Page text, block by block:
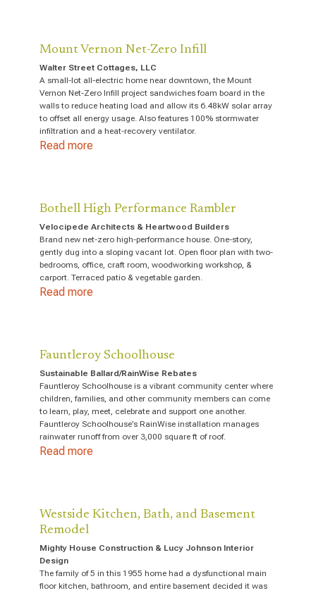
Mount Vernon Net-Zero Infill
Walter Street Cottages, LLC
A small-lot all-electric home near downtown, the Mount
Vernon Net-Zero Infill project sandwiches foam board in the
walls to reduce heating load and allow its 6.48kW solar array
to offset all energy usage. Also features 100% stormwater
infiltration and a heat-recovery ventilator.
Read more
Bothell High Performance Rambler
Velocipede Architects & Heartwood Builders
Brand new net-zero high-performance house. One-story,
gently dug into a sloping vacant lot. Open floor plan with two-
bedrooms, office, craft room, woodworking workshop, &
carport. Terraced patio & vegetable garden.
Read more
Fauntleroy Schoolhouse
Sustainable Ballard/RainWise Rebates
Fauntleroy Schoolhouse is a vibrant community center where
children, families, and other community members can come
to learn, play, meet, celebrate and support one another.
Fauntleroy Schoolhouse’s RainWise installation manages
rainwater runoff from over 3,000 square ft of roof.
Read more
Westside Kitchen, Bath, and Basement
Remodel
Mighty House Construction & Lucy Johnson Interior
Design
The family of 5 in this 1955 home had a dysfunctional main
floor kitchen, bathroom, and entire basement decided it was